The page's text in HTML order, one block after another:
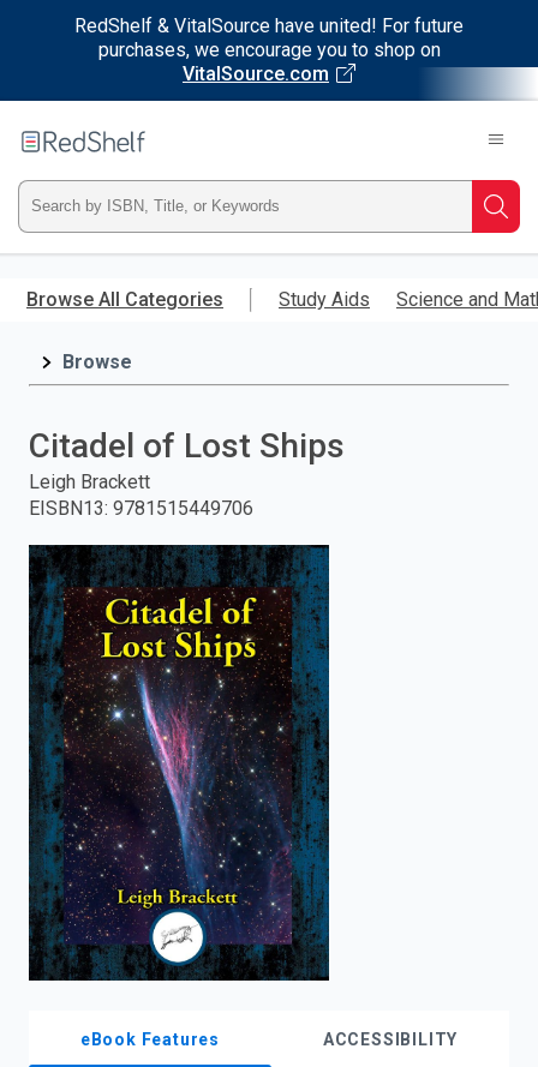
RedShelf & VitalSource have united! For future
purchases, we encourage you to shop on
VitalSource.com
main
RedShelf
Type
ISBN,
Title,
and
press
enter
to
search.
Browse All Categories Study Aids Science and
Browse
Citadel of Lost Ships
Leigh Brackett
EISBN13: 9781515449706
eBook Features ACCESSIBILITY